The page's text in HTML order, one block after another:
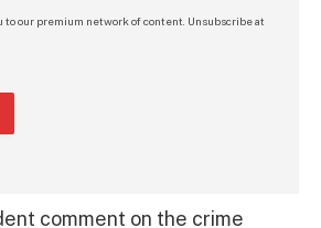
to our premium network of content. Unsubscribe at
comment on the crime